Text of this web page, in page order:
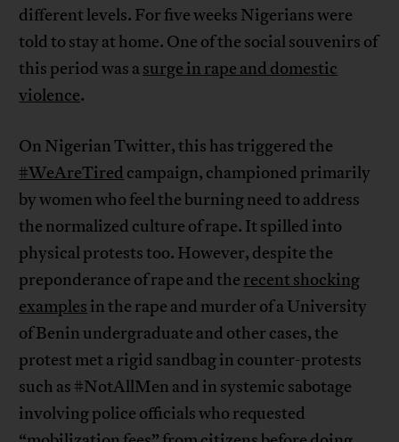
different levels. For five weeks Nigerians were
told to stay at home. One of the social souvenirs of
this period was asurge in rape and domestic
violence.
On Nigerian Twitter, this has triggered the
#WeAreTired campaign, championed primarily
by women who feel the burning need to address
the normalized culture of rape. It spilled into
physical protests too. However, despite the
preponderance of rape and the recent shocking
examples in the rape and murder of a University
of Benin undergraduate and other cases, the
protest met a rigid sandbag in counter-protests
such as #NotAllMen and in systemic sabotage
involving police officials who requested